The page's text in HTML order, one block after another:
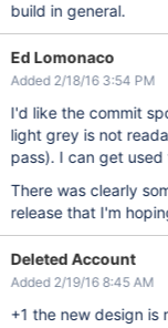
build in general.
Ed Lomonaco
Added 2/18/16 3:54 PM
I'd like the commit
light grey is not
pass). I can get
There was clearly
release that I'm
Deleted Account
Added 2/19/16 8:45 AM
+1 the new design is